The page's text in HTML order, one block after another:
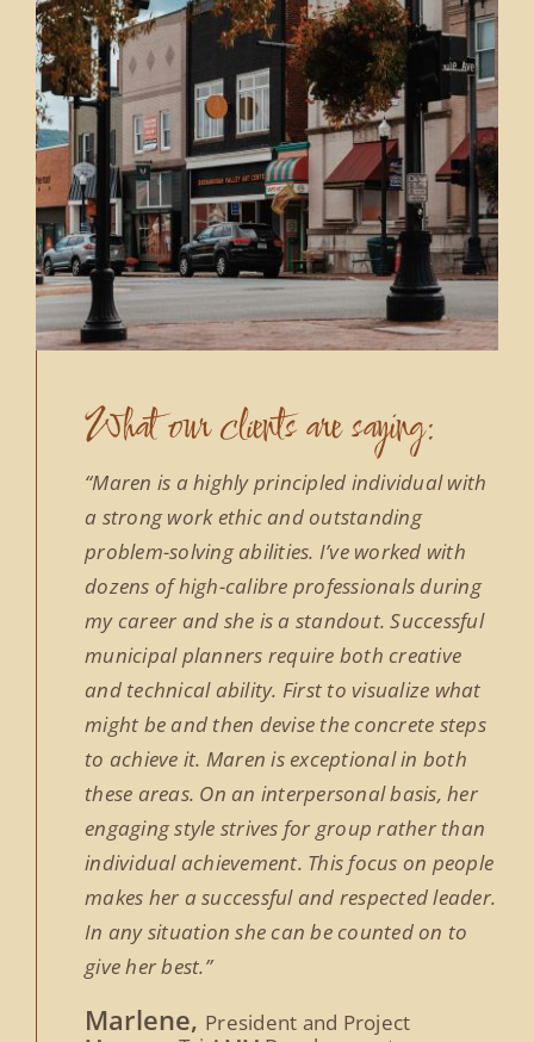
What our clients are saying:
“Maren is a highly principled individual with
a strong work ethic and outstanding
problem-solving abilities. I’ve worked with
dozens of high-calibre professionals during
my career and she is a standout. Successful
municipal planners require both creative
and technical ability. First to visualize what
might be and then devise the concrete steps
to achieve it. Maren is exceptional in both
these areas. On an interpersonal basis, her
engaging style strives for group rather than
individual achievement. This focus on people
makes her a successful and respected leader.
In any situation she can be counted on to
give her best.”
Marlene, President and Project